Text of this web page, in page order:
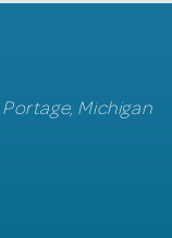
Portage, Michigan